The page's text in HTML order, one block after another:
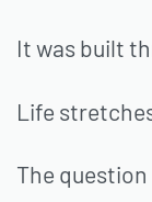
It was built
Life
The